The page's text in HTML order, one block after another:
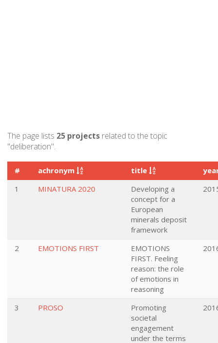
The page lists 25 projects related to the topic
"deliberation".
# achronym title
1
MINATURA 2020
Developing a
concept for a
European
minerals deposit
framework
2 EMOTIONS FIRST
EMOTIONS
FIRST. Feeling
reason: the role
of emotions in
reasoning
3 PROSO
Promoting
societal
engagement
under the terms